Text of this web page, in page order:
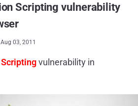
Scripting vulnerability
Aug 03, 2011
vulnerability in